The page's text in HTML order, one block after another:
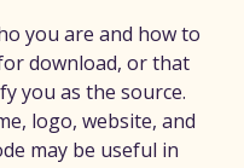
you are and how to
download, or that
you as the source.
logo, website, and
may be useful in